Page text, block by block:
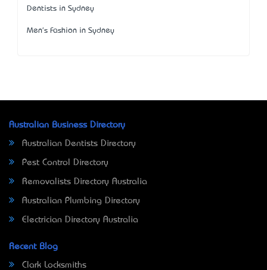
Dentists in Sydney
Men's Fashion in Sydney
Australian Business Directory
Australian Dentists Directory
Pest Control Directory
Removalists Directory Australia
Australian Plumbing Directory
Electrician Directory Australia
Recent Blog
Clark Locksmiths